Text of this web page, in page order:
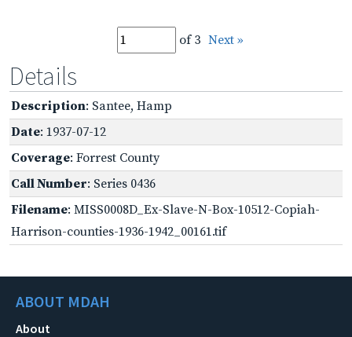
of 3 Next »
Details
Description: Santee, Hamp
Date: 1937-07-12
Coverage: Forrest County
Call Number: Series 0436
Filename: MISS0008D_Ex-Slave-N-Box-10512-Copiah-
Harrison-counties-1936-1942_00161.tif
ABOUT MDAH
About